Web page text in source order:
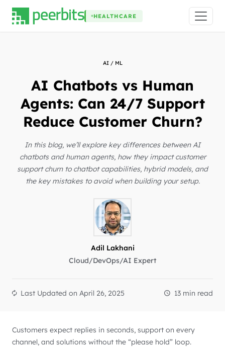
HEALTHCARE
AI / ML
AI Chatbots vs Human
Agents: Can 24/7 Support
Reduce Customer Churn?
In this blog, we’ll explore key differences between AI
chatbots and human agents, how they impact customer
support churn to chatbot capabilities, hybrid models, and
the key mistakes to avoid when building your setup.
Adil Lakhani
Cloud/DevOps/AI Expert
Last Updated on April 26, 2025 13 min read
Customers expect replies in seconds, support on every
channel, and solutions without the “please hold” loop.